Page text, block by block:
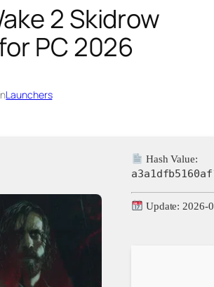
2 Skidrow
PC 2026
Launchers
Hash Value:
Update: 2026-